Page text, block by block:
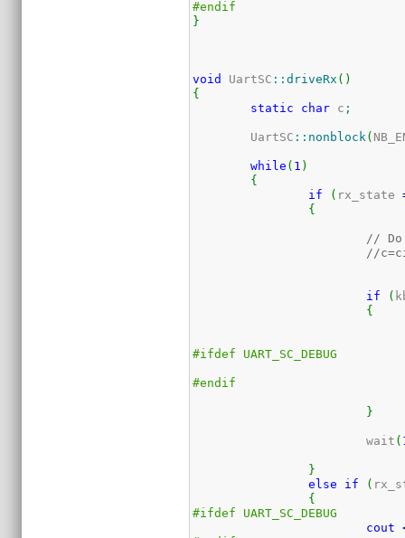
}
void UartSC ::driveRx ( )
{
static
char c ;
	UartSC
:: nonblock (
while ( 1 )
{
if
( rx_state
{
// Do
//
if (
{
#ifdef UART_SC_DEBUG
#endif
}
			wait
(
}
else
if (
{
#ifdef UART_SC_DEBUG
cout